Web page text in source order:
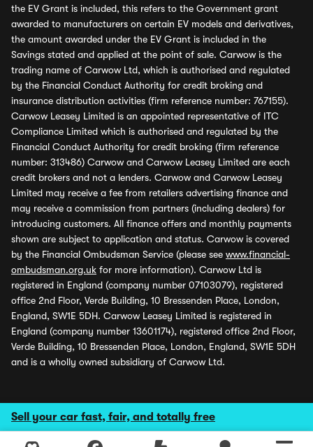
Sell your car fast, fair, and totally free
the EV Grant is included, this refers to the Government grant
awarded to manufacturers on certain EV models and derivatives,
the amount awarded under the EV Grant is included in the
Savings stated and applied at the point of sale. Carwow is the
trading name of Carwow Ltd, which is authorised and regulated
by the Financial Conduct Authority for credit broking and
insurance distribution activities (firm reference number: 767155).
Carwow Leasey Limited is an appointed representative of ITC
Compliance Limited which is authorised and regulated by the
Financial Conduct Authority for credit broking (firm reference
number: 313486) Carwow and Carwow Leasey Limited are each
credit brokers and not a lenders. Carwow and Carwow Leasey
Limited may receive a fee from retailers advertising finance and
may receive a commission from partners (including dealers) for
introducing customers. All finance offers and monthly payments
shown are subject to application and status. Carwow is covered
by the Financial Ombudsman Service (please see www.financial-
ombudsman.org.uk for more information). Carwow Ltd is
registered in England (company number 07103079), registered
office 2nd Floor, Verde Building, 10 Bressenden Place, London,
England, SW1E 5DH. Carwow Leasey Limited is registered in
England (company number 13601174), registered office 2nd Floor,
Verde Building, 10 Bressenden Place, London, England, SW1E 5DH
and is a wholly owned subsidiary of Carwow Ltd.